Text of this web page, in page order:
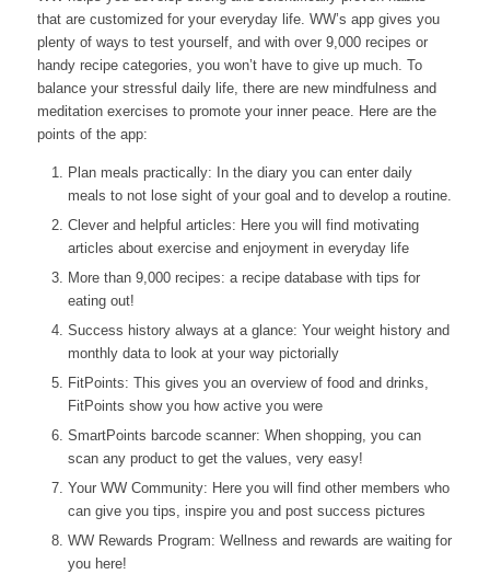
that are customized for your everyday life. WW’s app gives you
plenty of ways to test yourself, and with over 9,000 recipes or
handy recipe categories, you won’t have to give up much. To
balance your stressful daily life, there are new mindfulness and
meditation exercises to promote your inner peace. Here are the
points of the app:
Plan meals practically: In the diary you can enter daily
meals to not lose sight of your goal and to develop a routine.
Clever and helpful articles: Here you will find motivating
articles about exercise and enjoyment in everyday life
More than 9,000 recipes: a recipe database with tips for
eating out!
Success history always at a glance: Your weight history and
monthly data to look at your way pictorially
FitPoints: This gives you an overview of food and drinks,
FitPoints show you how active you were
SmartPoints barcode scanner: When shopping, you can
scan any product to get the values, very easy!
Your WW Community: Here you will find other members who
can give you tips, inspire you and post success pictures
WW Rewards Program: Wellness and rewards are waiting for
you here!